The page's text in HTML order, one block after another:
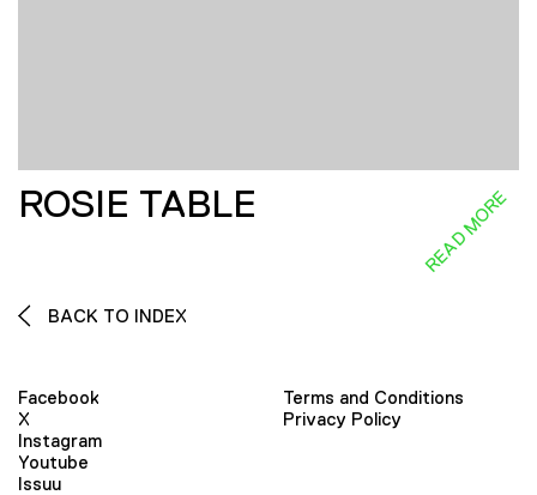
ROSIE TABLE READ MORE
BACK TO INDEX
Facebook
X
Instagram
Youtube
Issuu
Terms and Conditions
Privacy Policy